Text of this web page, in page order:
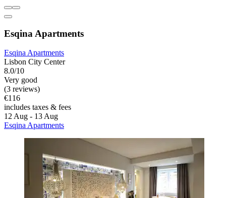
Esqina Apartments
Esqina Apartments
Lisbon City Center
8.0/10
Very good
(3 reviews)
€116
includes taxes & fees
12 Aug - 13 Aug
Esqina Apartments